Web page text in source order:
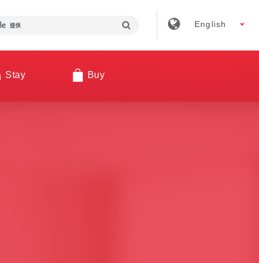
English
Stay Buy